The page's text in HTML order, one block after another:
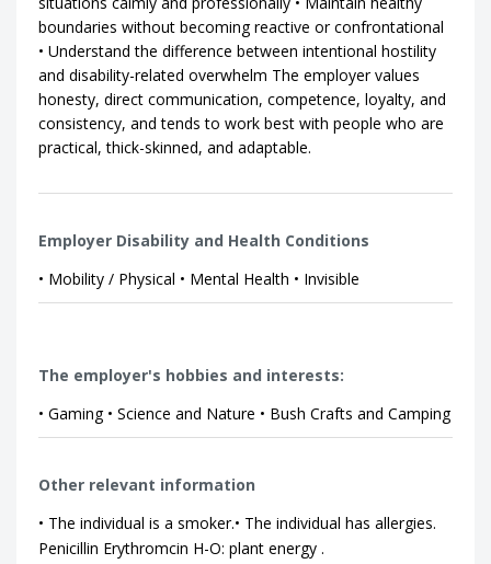
boundaries without becoming reactive or confrontational
• Understand the difference between intentional hostility
and disability-related overwhelm The employer values
honesty, direct communication, competence, loyalty, and
consistency, and tends to work best with people who are
practical, thick-skinned, and adaptable.
Employer Disability and Health Conditions
• Mobility / Physical • Mental Health • Invisible
The employer's hobbies and interests:
• Gaming • Science and Nature • Bush Crafts and Camping
Other relevant information
• The individual is a smoker.• The individual has allergies.
Penicillin Erythromcin H-O: plant energy .